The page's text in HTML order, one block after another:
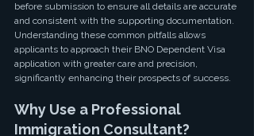
before submission to ensure all details are accurate
and consistent with the supporting documentation.
Understanding these common pitfalls allows
applicants to approach their BNO Dependent Visa
application with greater care and precision,
significantly enhancing their prospects of success.
Why Use a Professional
Immigration Consultant?